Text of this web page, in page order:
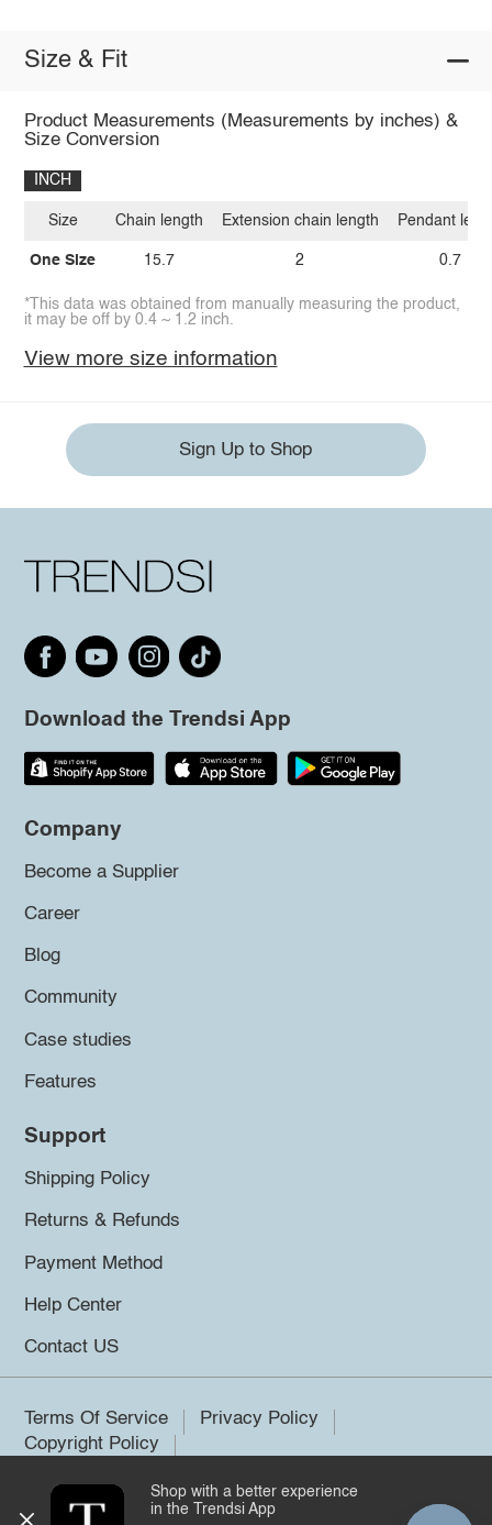
Size & Fit
Product Measurements (Measurements by inches) &
Size Conversion
INCH
Size
One Size
Chain length
15.7
Extension chain length
2
Pendant
0.7
*This data was obtained from manually measuring the product,
it may be off by 0.4 ~ 1.2 inch.
View more size information
Sign Up to Shop
Download the Trendsi App
Company
Become a Supplier
Career
Blog
Community
Case studies
Features
Support
Shipping Policy
Returns & Refunds
Payment Method
Help Center
Contact US
Terms Of Service
Privacy Policy
Copyright Policy
©2026 Trendsi. All rights reserved.
Shop with a better experience
in the Trendsi App